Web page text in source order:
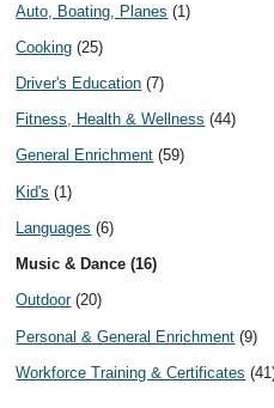
Auto, Boating, Planes (1)
Cooking (25)
Driver's Education (7)
Fitness, Health & Wellness (44)
General Enrichment (59)
Kid's (1)
Languages (6)
Music & Dance (16)
Outdoor(20)
Personal & General Enrichment (9)
Workforce Training & Certificates